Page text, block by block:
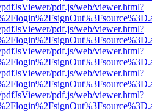
pdf.js/web/viewer.html?
pdf.js/web/viewer.html?
pdf.js/web/viewer.html?
pdf.js/web/viewer.html?
pdf.js/web/viewer.html?